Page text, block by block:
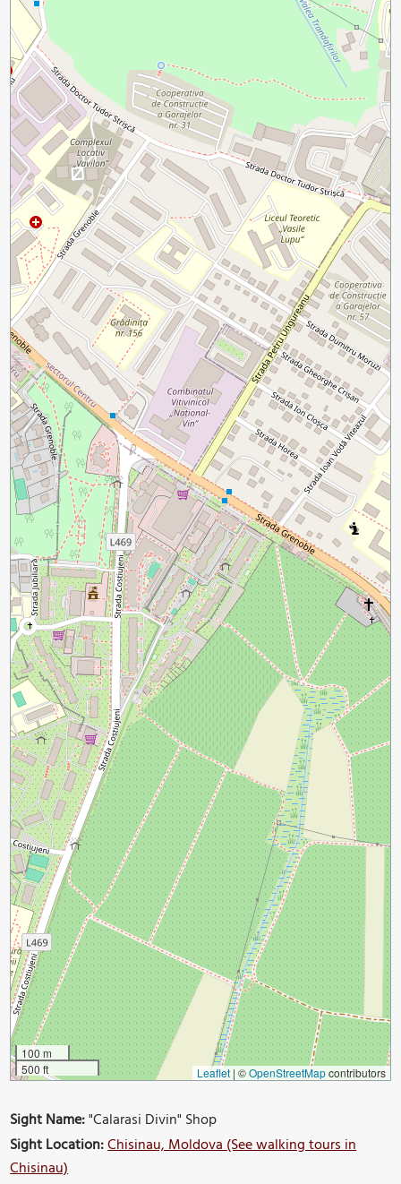
100 m
500 ft
Leaflet | ©OpenStreetMapcontributors
Sight Name:"Calarasi Divin" Shop
Sight Location:Chisinau, Moldova (See walking tours in
Chisinau)